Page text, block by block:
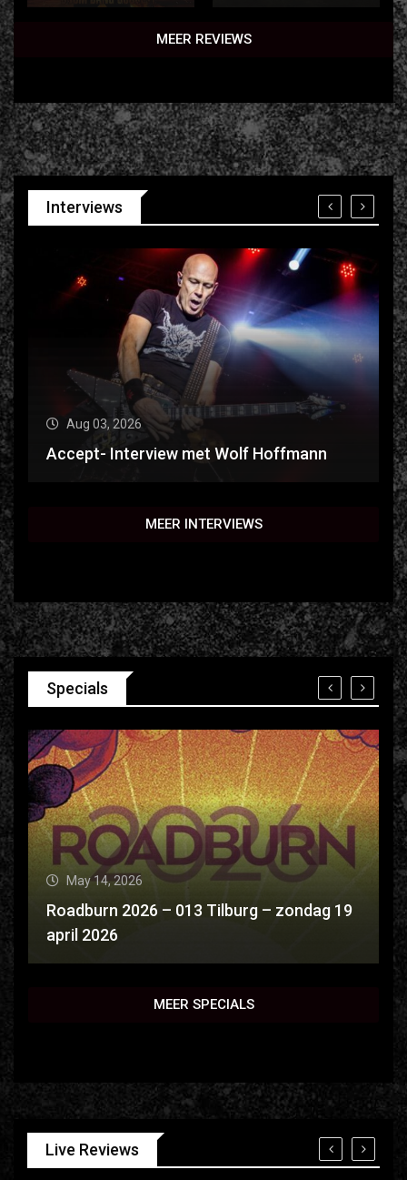
MEER REVIEWS
Interviews
Aug 03, 2026
Accept- Interview met Wolf Hoffmann
MEER INTERVIEWS
Specials
May 14, 2026
Roadburn 2026 – 013 Tilburg – zondag 19
april 2026
MEER SPECIALS
Live Reviews